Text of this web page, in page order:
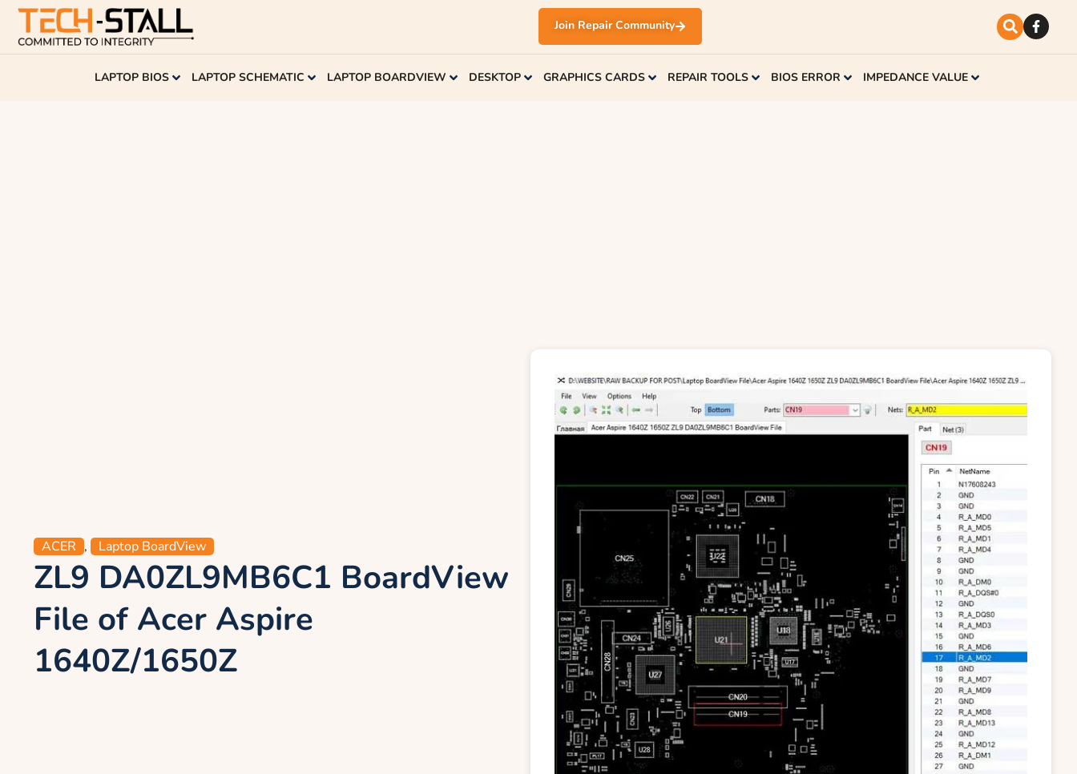
Join Repair Community
LAPTOP BIOS LAPTOP SCHEMATIC LAPTOP BOARDVIEW DESKTOP GRAPHICS CARDS REPAIR TOOLS BIOS ERROR IMPEDANCE VALUE
ACER , Laptop BoardView
ZL9 DA0ZL9MB6C1 BoardView
File of Acer Aspire
1640Z/1650Z